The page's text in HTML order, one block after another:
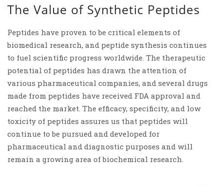
The Value of Synthetic Peptides
Peptides have proven to be critical elements of
biomedical research, and peptide synthesis continues
to fuel scientific progress worldwide. The therapeutic
potential of peptides has drawn the attention of
various pharmaceutical companies, and several drugs
made from peptides have received FDA approval and
reached the market. The efficacy, specificity, and low
toxicity of peptides assures us that peptides will
continue to be pursued and developed for
pharmaceutical and diagnostic purposes and will
remain a growing area of biochemical research.